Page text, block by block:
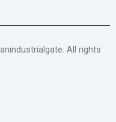
All rights